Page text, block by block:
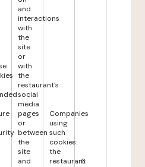
and
interactions
with
the
site
or
with
the
restaurant's
social
media
pages
or
between
the
site
and
Companies
using
such
cookies:
the
restaurant
6